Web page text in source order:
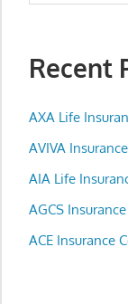
Phone,
Telcos,
Notebook,
Electrical
Appliance
Recent
AXA Life
AVIVA
AIA Life
AGCS
ACE Insurance